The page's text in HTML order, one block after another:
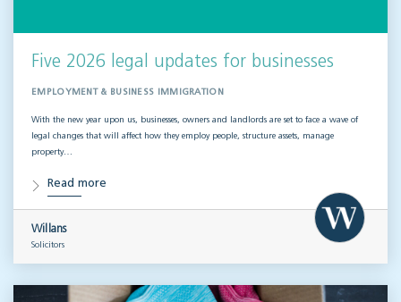
Five 2026 legal updates for businesses
EMPLOYMENT & BUSINESS IMMIGRATION
With the new year upon us, businesses, owners and landlords are set to face a wave of
legal changes that will affect how they employ people, structure assets, manage
property…
Read more
Willans
Solicitors